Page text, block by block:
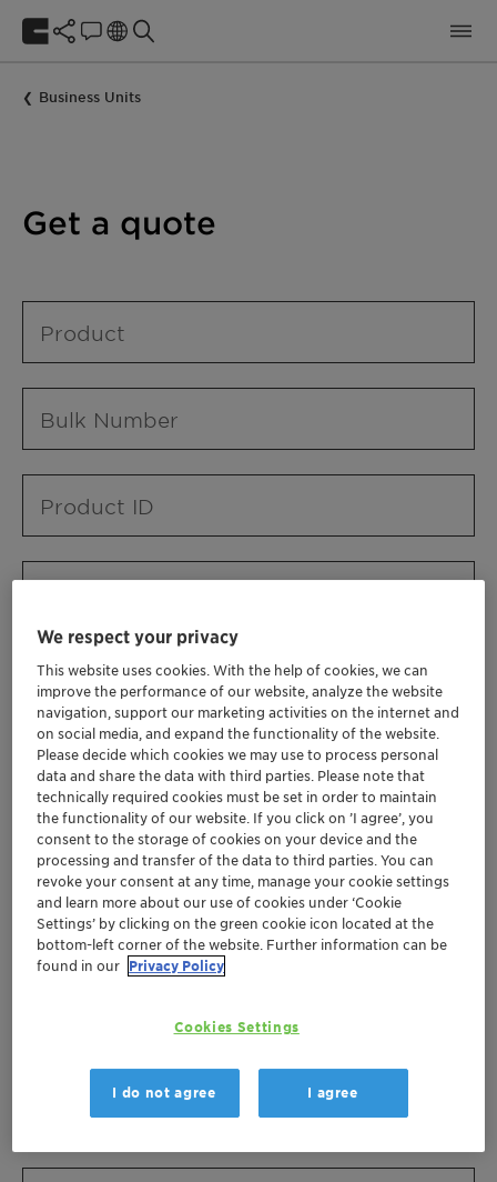
Business Units
Get a quote
Product
Bulk Number
Product ID
Contact ID
Contact name
Contact email
Business Unit
Business Unit
Business Line
We respect your privacy
This website uses cookies. With the help of cookies, we can
improve the performance of our website, analyze the website
navigation, support our marketing activities on the internet and
on social media, and expand the functionality of the website.
Please decide which cookies we may use to process personal
data and share the data with third parties. Please note that
technically required cookies must be set in order to maintain
the functionality of our website. If you click on ’I agree’, you
consent to the storage of cookies on your device and the
processing and transfer of the data to third parties. You can
revoke your consent at any time, manage your cookie settings
and learn more about our use of cookies under ‘Cookie
Settings’ by clicking on the green cookie icon located at the
bottom-left corner of the website. Further information can be
found in our Privacy Policy
Cookies Settings
I do not agree I agree